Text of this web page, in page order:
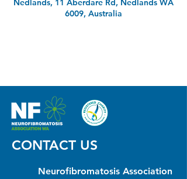
Nedlands, 11 Aberdare Rd, Nedlands WA
6009, Australia
CONTACT US
Neurofibromatosis Association